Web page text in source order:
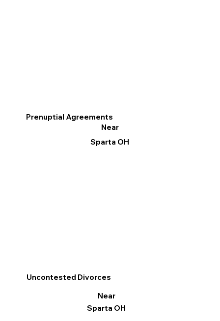
Prenuptial Agreements
Near
Sparta OH
Uncontested Divorces
Near
Sparta OH